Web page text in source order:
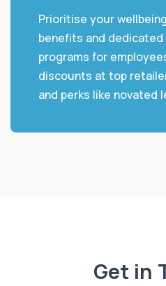
Prioritise your
benefits and
programs for
discounts at top
and perks like novated
Get in